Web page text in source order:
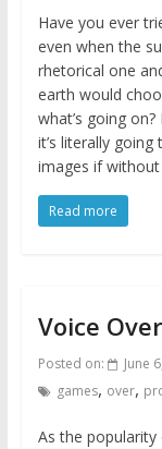
Have you ever
even when the
rhetorical one
earth would
what’s going
it’s literally
images if
Read more
Voice
Posted on:
June
games, over,
As the